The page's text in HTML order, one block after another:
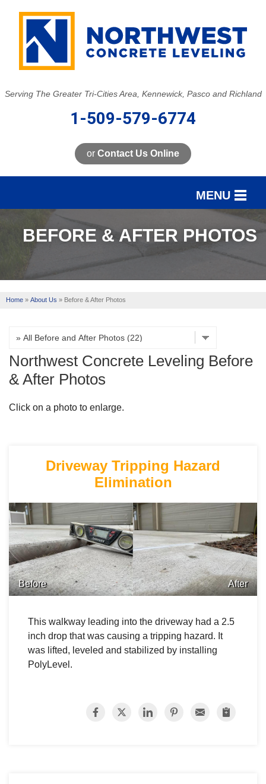
Serving The Greater Tri-Cities Area, Kennewick, Pasco and Richland
1-509-579-6774
or Contact Us Online
MENU
SERVICES
REVIEWS
ABOUT US
FREE ESTIMATE
BEFORE & AFTER PHOTOS
Home » About Us » Before & After Photos
Northwest Concrete Leveling Before
& After Photos
Click on a photo to enlarge.
Driveway Tripping Hazard
Elimination
Before After
This walkway leading into the driveway had a 2.5
inch drop that was causing a tripping hazard. It
was lifted, leveled and stabilized by installing
PolyLevel.